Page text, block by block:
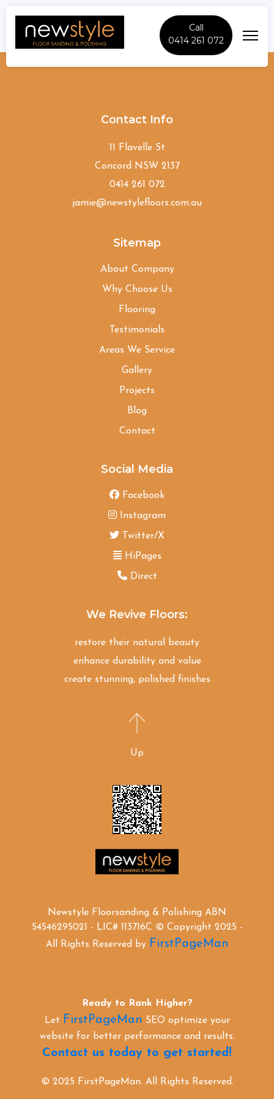
Call
0414 261 072
Contact Info
11 Flavelle St
Concord NSW 2137
0414 261 072
jamie@newstylefloors.com.au
Sitemap
About Company
Why Choose Us
Flooring
Testimonials
Areas We Service
Gallery
Projects
Blog
Contact
Social Media
Facebook
Instagram
Twitter/X
HiPages
Direct
We Revive Floors:
restore their natural beauty
enhance durability and value
create stunning, polished finishes
Up
Newstyle Floorsanding & Polishing ABN
54546295021 - LIC# 113716C © Copyright 2025 -
All Rights Reserved by FirstPageMan
Ready to Rank Higher?
Let FirstPageMan SEO optimize your
website for better performance and results.
Contact us today to get started!
© 2025 FirstPageMan. All Rights Reserved.